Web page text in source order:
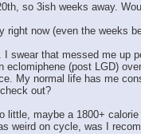
so 3ish weeks away.
right now (even the weeks
swear that messed me up
eclomiphene (post LGD)
My normal life has me
out?
little, maybe a 1800+
weird on cycle, was I